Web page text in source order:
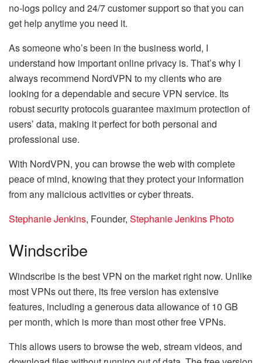
no-logs policy and 24/7 customer support so that you can
get help anytime you need it.
As someone who’s been in the business world, I
understand how important online privacy is. That’s why I
always recommend NordVPN to my clients who are
looking for a dependable and secure VPN service. Its
robust security protocols guarantee maximum protection of
users’ data, making it perfect for both personal and
professional use.
With NordVPN, you can browse the web with complete
peace of mind, knowing that they protect your information
from any malicious activities or cyber threats.
Stephanie Jenkins, Founder, Stephanie Jenkins Photo
Windscribe
Windscribe is the best VPN on the market right now. Unlike
most VPNs out there, its free version has extensive
features, including a generous data allowance of 10 GB
per month, which is more than most other free VPNs.
This allows users to browse the web, stream videos, and